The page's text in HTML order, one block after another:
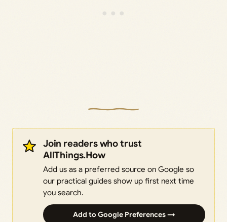
Join readers who trust
AllThings.How
Add us as a preferred source on Google so
our practical guides show up first next time
you search.
Add to Google Preferences →